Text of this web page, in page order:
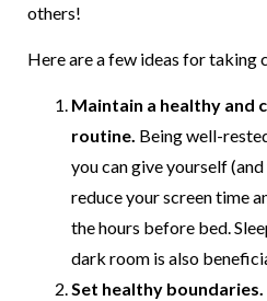
others!
Here are a few ideas for taking
Maintain a healthy and
routine. Being well-
you can give yourself
reduce your screen time
the hours before bed.
dark room is also
Set healthy boundaries.